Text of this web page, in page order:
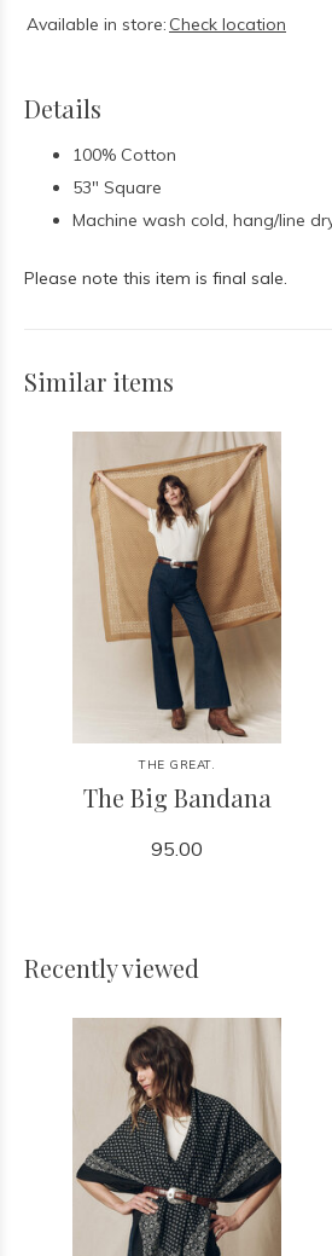
Available in store: Check location
Details
100% Cotton
53" Square
Machine wash cold, hang/line
Please note this item is final sale.
Similar items
THE GREAT.
The Big Bandana
95.00
Recently viewed